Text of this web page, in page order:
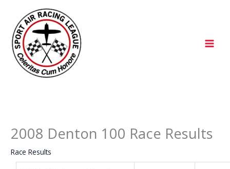
content
2008 Denton 100 Race Results
Race Results